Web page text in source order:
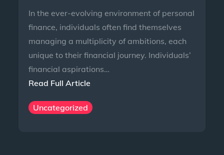
In the ever-evolving environment of personal
finance, individuals often find themselves
managing a multiplicity of ambitions, each
unique to their financial journey. Individuals’
financial aspirations…
Read Full Article
Uncategorized